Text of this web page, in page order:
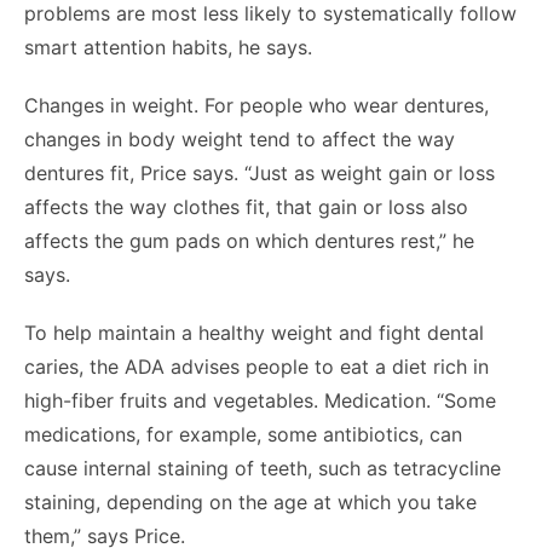
problems are most less likely to systematically follow
smart attention habits, he says.
Changes in weight. For people who wear dentures,
changes in body weight tend to affect the way
dentures fit, Price says. “Just as weight gain or loss
affects the way clothes fit, that gain or loss also
affects the gum pads on which dentures rest,” he
says.
To help maintain a healthy weight and fight dental
caries, the ADA advises people to eat a diet rich in
high-fiber fruits and vegetables. Medication. “Some
medications, for example, some antibiotics, can
cause internal staining of teeth, such as tetracycline
staining, depending on the age at which you take
them,” says Price.